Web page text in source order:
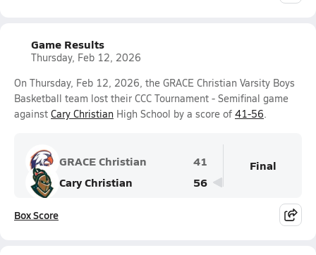
Game Results
Thursday, Feb 12, 2026
On Thursday, Feb 12, 2026, the GRACE Christian Varsity Boys
Basketball team lost their CCC Tournament - Semifinal game
against Cary Christian High School by a score of 41-56.
GRACE Christian
41
Cary Christian
56
Final
Box Score